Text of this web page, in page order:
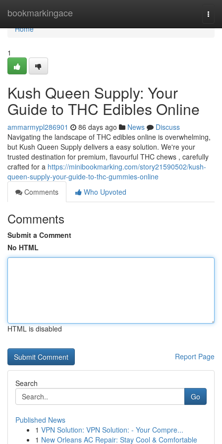
bookmarkingace
Home
Home
1
Kush Queen Supply: Your
Guide to THC Edibles Online
ammarmypl286901 86 days ago News
Discuss
Navigating the landscape of THC edibles online is overwhelming,
but Kush Queen Supply delivers a easy solution. We're your
trusted destination for premium, flavourful THC chews , carefully
crafted for a https://minibookmarking.com/story21590502/kush-
queen-supply-your-guide-to-thc-gummies-online
Comments
Who Upvoted
Comments
Submit a Comment
No HTML
HTML is disabled
Report Page
Search
Go
Published News
1 VPN Solution: VPN Solution: - Your Compre...
1 New Orleans AC Repair: Stay Cool & Comfortable